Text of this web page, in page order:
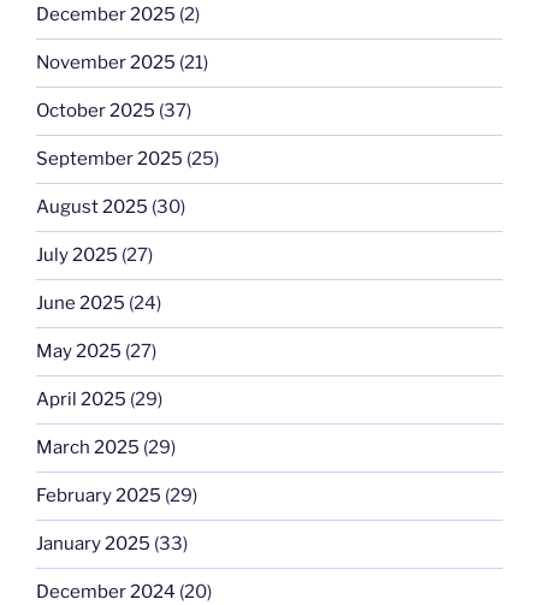
December 2025 (2)
November 2025 (21)
October 2025 (37)
September 2025 (25)
August 2025 (30)
July 2025 (27)
June 2025 (24)
May 2025 (27)
April 2025 (29)
March 2025 (29)
February 2025 (29)
January 2025 (33)
December 2024 (20)